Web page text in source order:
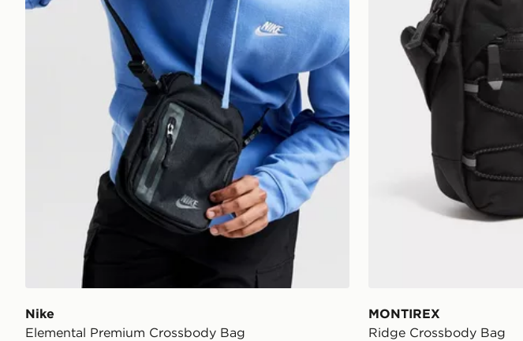
Nike
Elemental Premium Crossbody Bag
MONTIREX
Ridge Crossbody Bag